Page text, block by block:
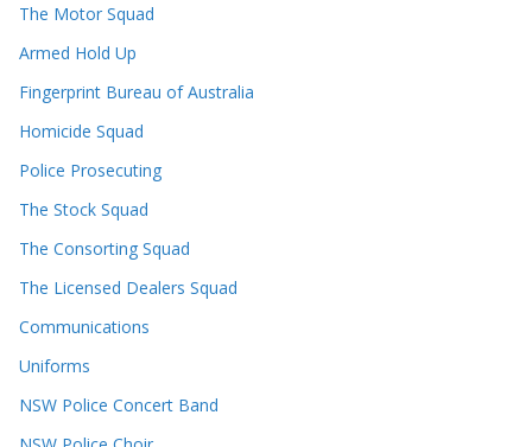
The Motor Squad
Armed Hold Up
Fingerprint Bureau of Australia
Homicide Squad
Police Prosecuting
The Stock Squad
The Consorting Squad
The Licensed Dealers Squad
Communications
Uniforms
NSW Police Concert Band